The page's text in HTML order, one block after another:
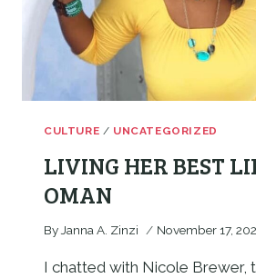
CULTURE / UNCATEGORIZED
LIVING HER BEST
OMAN
By Janna A. Zinzi November 17,
I chatted with Nicole Brewer,